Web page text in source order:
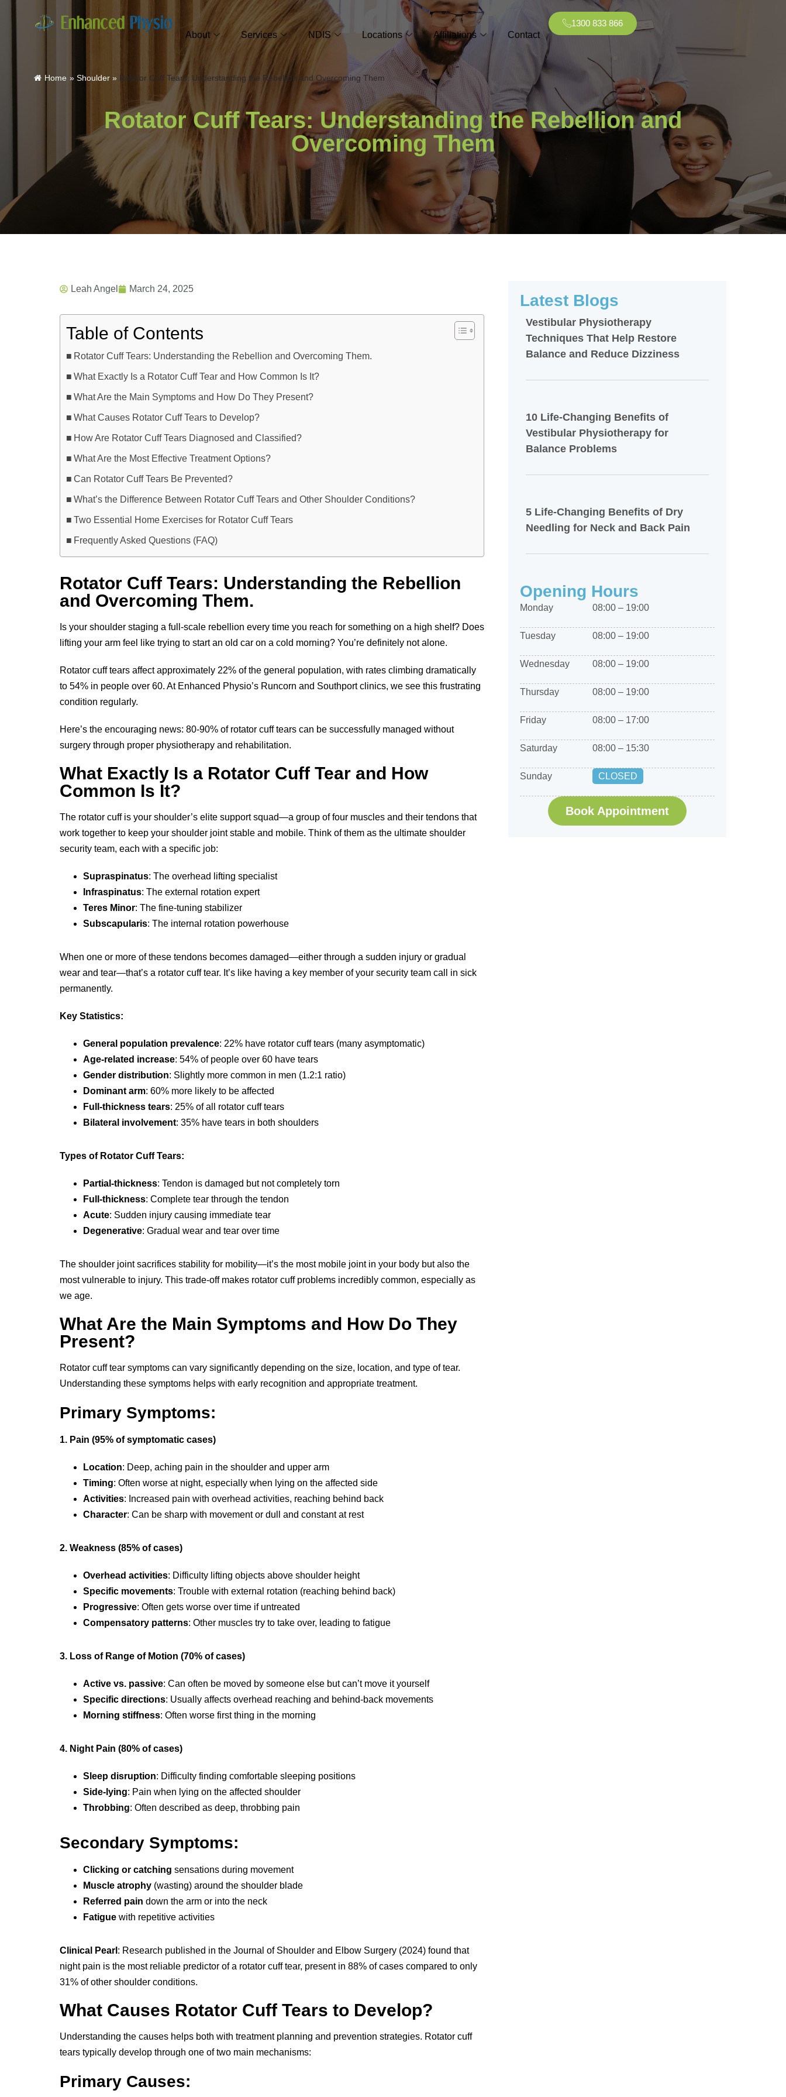
About Services NDIS Locations Affiliations Contact
1300 833 866
Home » Shoulder » Rotator Cuff Tears: Understanding the Rebellion and Overcoming Them
Rotator Cuff Tears: Understanding the Rebellion and
Overcoming Them
Leah Angel March 24, 2025
Table of Contents
Rotator Cuff Tears: Understanding the Rebellion and Overcoming Them.
What Exactly Is a Rotator Cuff Tear and How Common Is It?
What Are the Main Symptoms and How Do They Present?
What Causes Rotator Cuff Tears to Develop?
How Are Rotator Cuff Tears Diagnosed and Classified?
What Are the Most Effective Treatment Options?
Can Rotator Cuff Tears Be Prevented?
What’s the Difference Between Rotator Cuff Tears and Other Shoulder Conditions?
Two Essential Home Exercises for Rotator Cuff Tears
Frequently Asked Questions (FAQ)
Rotator Cuff Tears: Understanding the Rebellion
and Overcoming Them.
Is your shoulder staging a full-scale rebellion every time you reach for something on a high shelf? Does
lifting your arm feel like trying to start an old car on a cold morning? You’re definitely not alone.
Rotator cuff tears affect approximately 22% of the general population, with rates climbing dramatically
to 54% in people over 60. At Enhanced Physio’s Runcorn and Southport clinics, we see this frustrating
condition regularly.
Here’s the encouraging news: 80-90% of rotator cuff tears can be successfully managed without
surgery through proper physiotherapy and rehabilitation.
What Exactly Is a Rotator Cuff Tear and How
Common Is It?
The rotator cuff is your shoulder’s elite support squad—a group of four muscles and their tendons that
work together to keep your shoulder joint stable and mobile. Think of them as the ultimate shoulder
security team, each with a specific job:
Supraspinatus: The overhead lifting specialist
Infraspinatus: The external rotation expert
Teres Minor: The fine-tuning stabilizer
Subscapularis: The internal rotation powerhouse
When one or more of these tendons becomes damaged—either through a sudden injury or gradual
wear and tear—that’s a rotator cuff tear. It’s like having a key member of your security team call in sick
permanently.
Key Statistics:
General population prevalence: 22% have rotator cuff tears (many asymptomatic)
Age-related increase: 54% of people over 60 have tears
Gender distribution: Slightly more common in men (1.2:1 ratio)
Dominant arm: 60% more likely to be affected
Full-thickness tears: 25% of all rotator cuff tears
Bilateral involvement: 35% have tears in both shoulders
Types of Rotator Cuff Tears:
Partial-thickness: Tendon is damaged but not completely torn
Full-thickness: Complete tear through the tendon
Acute: Sudden injury causing immediate tear
Degenerative: Gradual wear and tear over time
The shoulder joint sacrifices stability for mobility—it’s the most mobile joint in your body but also the
most vulnerable to injury. This trade-off makes rotator cuff problems incredibly common, especially as
we age.
What Are the Main Symptoms and How Do They
Present?
Rotator cuff tear symptoms can vary significantly depending on the size, location, and type of tear.
Understanding these symptoms helps with early recognition and appropriate treatment.
Primary Symptoms:
1. Pain (95% of symptomatic cases)
Location: Deep, aching pain in the shoulder and upper arm
Timing: Often worse at night, especially when lying on the affected side
Activities: Increased pain with overhead activities, reaching behind back
Character: Can be sharp with movement or dull and constant at rest
2. Weakness (85% of cases)
Overhead activities: Difficulty lifting objects above shoulder height
Specific movements: Trouble with external rotation (reaching behind back)
Progressive: Often gets worse over time if untreated
Compensatory patterns: Other muscles try to take over, leading to fatigue
3. Loss of Range of Motion (70% of cases)
Active vs. passive: Can often be moved by someone else but can’t move it yourself
Specific directions: Usually affects overhead reaching and behind-back movements
Morning stiffness: Often worse first thing in the morning
4. Night Pain (80% of cases)
Sleep disruption: Difficulty finding comfortable sleeping positions
Side-lying: Pain when lying on the affected shoulder
Throbbing: Often described as deep, throbbing pain
Secondary Symptoms:
Clicking or catching sensations during movement
Muscle atrophy (wasting) around the shoulder blade
Referred pain down the arm or into the neck
Fatigue with repetitive activities
Clinical Pearl : Research published in the Journal of Shoulder and Elbow Surgery (2024) found that
night pain is the most reliable predictor of a rotator cuff tear, present in 88% of cases compared to only
31% of other shoulder conditions.
What Causes Rotator Cuff Tears to Develop?
Understanding the causes helps both with treatment planning and prevention strategies. Rotator cuff
tears typically develop through one of two main mechanisms:
Primary Causes:
Latest Blogs
Vestibular Physiotherapy
Techniques That Help Restore
Balance and Reduce Dizziness
10 Life-Changing Benefits of
Vestibular Physiotherapy for
Balance Problems
5 Life-Changing Benefits of Dry
Needling for Neck and Back Pain
Opening Hours
Monday 08:00 – 19:00
Tuesday 08:00 – 19:00
Wednesday 08:00 – 19:00
Thursday 08:00 – 19:00
Friday 08:00 – 17:00
Saturday 08:00 – 15:30
Sunday CLOSED
Book Appointment